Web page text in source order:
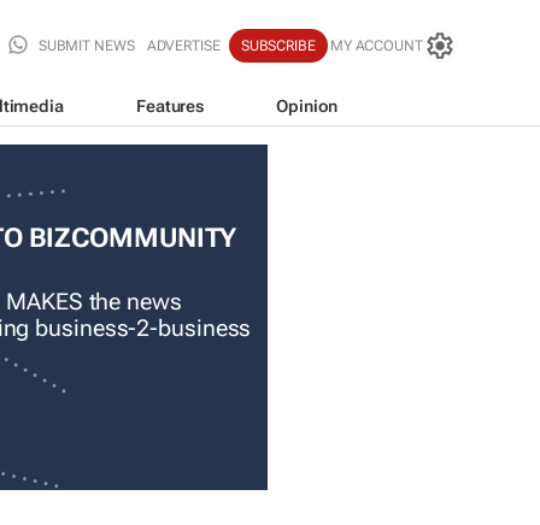
SUBMIT NEWS ADVERTISE SUBSCRIBE MY ACCOUNT
Features Opinion
BIZCOMMUNITY
the news
business-2-business